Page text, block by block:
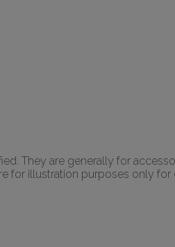
They are generally for
for illustration purposes only